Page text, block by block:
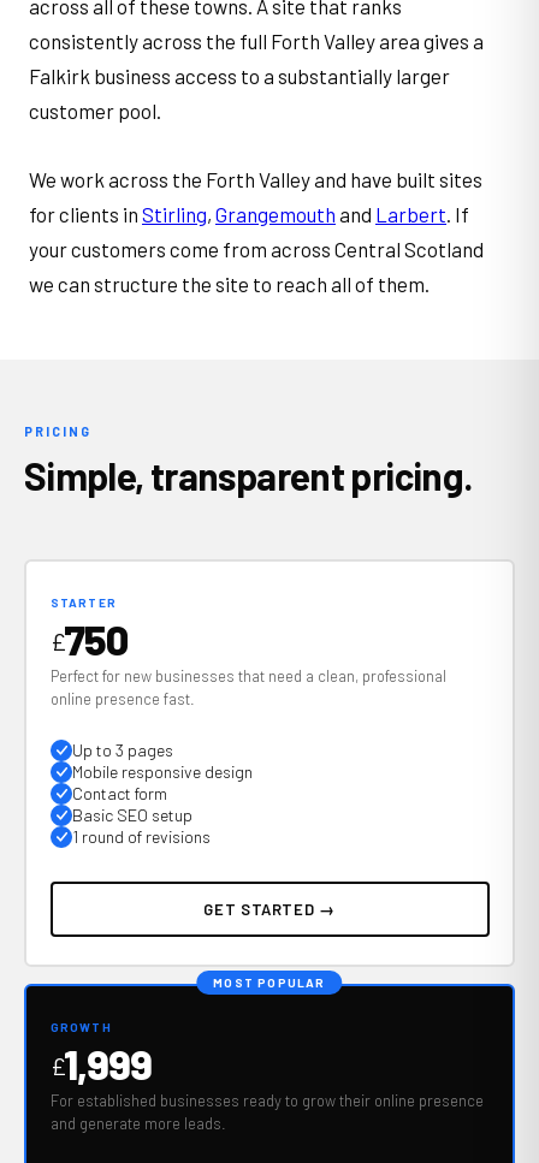
across all of these towns. A site that ranks
consistently across the full Forth Valley area gives a
Falkirk business access to a substantially larger
customer pool.
We work across the Forth Valley and have built sites
for clients in Stirling, Grangemouth and Larbert. If
your customers come from across Central Scotland
we can structure the site to reach all of them.
PRICING
Simple, transparent pricing.
STARTER
£750
Perfect for new businesses that need a clean, professional
online presence fast.
Up to 3 pages
Mobile responsive design
Contact form
Basic SEO setup
1 round of revisions
GET STARTED →
MOST POPULAR
GROWTH
£1,999
For established businesses ready to grow their online presence
and generate more leads.